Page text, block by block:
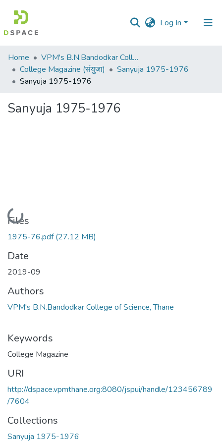
Log In
Communities
&
Collections
Home
VPM's B.N.Bandodkar College of Science, Thane
College Magazine (संयुजा)
Sanyuja 1975-1976
Sanyuja 1975-1976
Sanyuja 1975-1976
Loading...
Files
1975-76.pdf(27.12 MB)
Date
2019-09
Authors
VPM's B.N.Bandodkar College of Science, Thane
Keywords
College Magazine
URI
http://dspace.vpmthane.org:8080/jspui/handle/123456789
/7604
Collections
Sanyuja 1975-1976